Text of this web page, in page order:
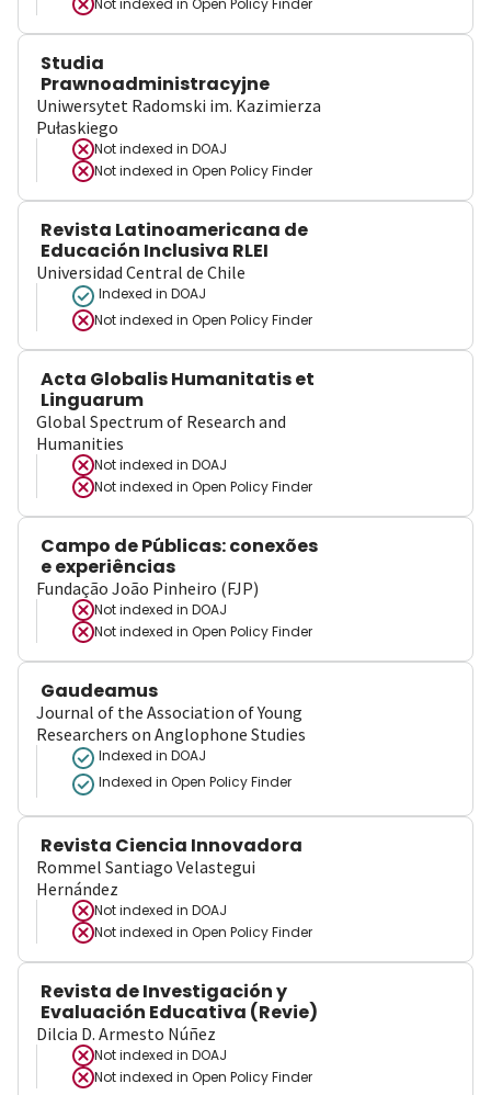
Not indexed in Open Policy Finder
Studia
Prawnoadministracyjne
Uniwersytet Radomski im. Kazimierza
Pułaskiego
Not indexed in DOAJ
Not indexed in Open Policy Finder
Revista Latinoamericana de
Educación Inclusiva RLEI
Universidad Central de Chile
Indexed in DOAJ
Not indexed in Open Policy Finder
Acta Globalis Humanitatis et
Linguarum
Global Spectrum of Research and
Humanities
Not indexed in DOAJ
Not indexed in Open Policy Finder
Campo de Públicas: conexões
e experiências
Fundação João Pinheiro (FJP)
Not indexed in DOAJ
Not indexed in Open Policy Finder
Gaudeamus
Journal of the Association of Young
Researchers on Anglophone Studies
Indexed in DOAJ
Indexed in Open Policy Finder
Revista Ciencia Innovadora
Rommel Santiago Velastegui
Hernández
Not indexed in DOAJ
Not indexed in Open Policy Finder
Revista de Investigación y
Evaluación Educativa (Revie)
Dilcia D. Armesto Núñez
Not indexed in DOAJ
Not indexed in Open Policy Finder